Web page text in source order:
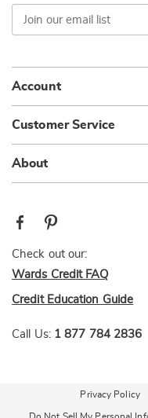
Join
our
email
Account
Customer Service
About
Check out our:
Wards Credit FAQ
Credit Education Guide
Call Us: 1 877 784 2836
Privacy Policy